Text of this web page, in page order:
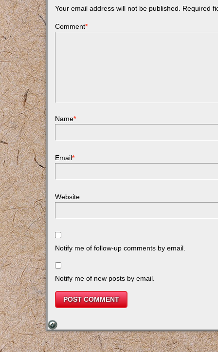
Your email address will not be published. Required
Comment*
Name*
Email*
Website
Notify me of follow-up comments by email.
Notify me of new posts by email.